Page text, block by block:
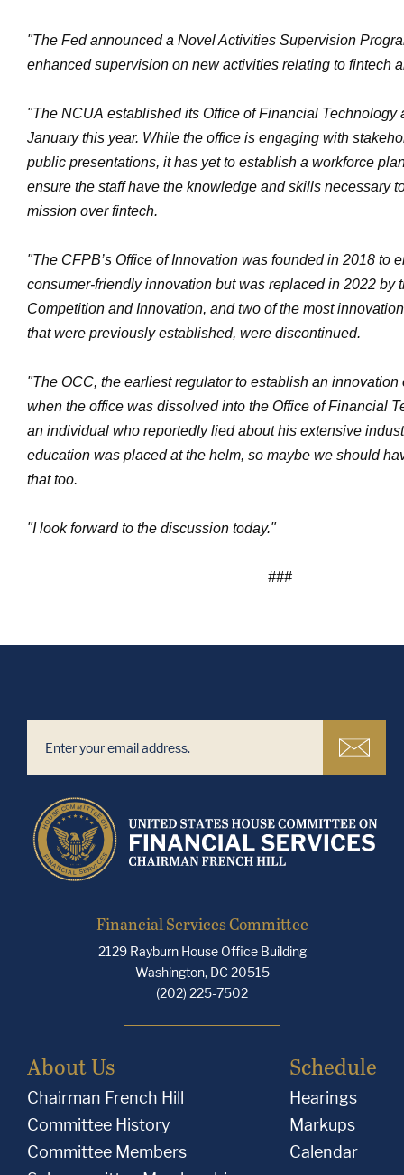
"The Fed announced a Novel Activities Supervision
enhanced supervision on new activities relating to fintech
"The NCUA established its Office of Financial Technology
January this year. While the office is engaging with
public presentations, it has yet to establish a workforce
ensure the staff have the knowledge and skills necessary
mission over fintech.
"The CFPB’s Office of Innovation was founded in 2018 to
consumer-friendly innovation but was replaced in 2022 by
Competition and Innovation, and two of the most
that were previously established, were discontinued.
"The OCC, the earliest regulator to establish an innovation
when the office was dissolved into the Office of Financial
an individual who reportedly lied about his extensive
education was placed at the helm, so maybe we should
that too.
"I look forward to the discussion today."
###
Financial Services Committee
2129 Rayburn House Office Building
Washington, DC 20515
(202) 225-7502
About Us
Chairman French Hill
Committee History
Committee Members
Schedule
Hearings
Markups
Calendar